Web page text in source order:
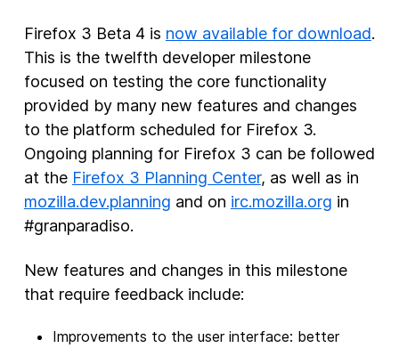
Firefox 3 Beta 4 is now available for download.
This is the twelfth developer milestone
focused on testing the core functionality
provided by many new features and changes
to the platform scheduled for Firefox 3.
Ongoing planning for Firefox 3 can be followed
at the Firefox 3 Planning Center, as well as in
mozilla.dev.planning and on irc.mozilla.org in
#granparadiso.
New features and changes in this milestone
that require feedback include:
Improvements to the user interface: better